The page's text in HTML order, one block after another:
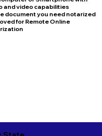
and video capabilities
document you need notarized
for Remote Online